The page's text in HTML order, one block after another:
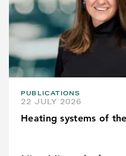
PUBLICATIONS
22 JULY 2026
Heating systems of